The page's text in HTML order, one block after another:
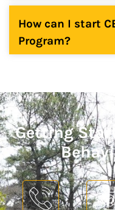
How can I start
Program?
Getting